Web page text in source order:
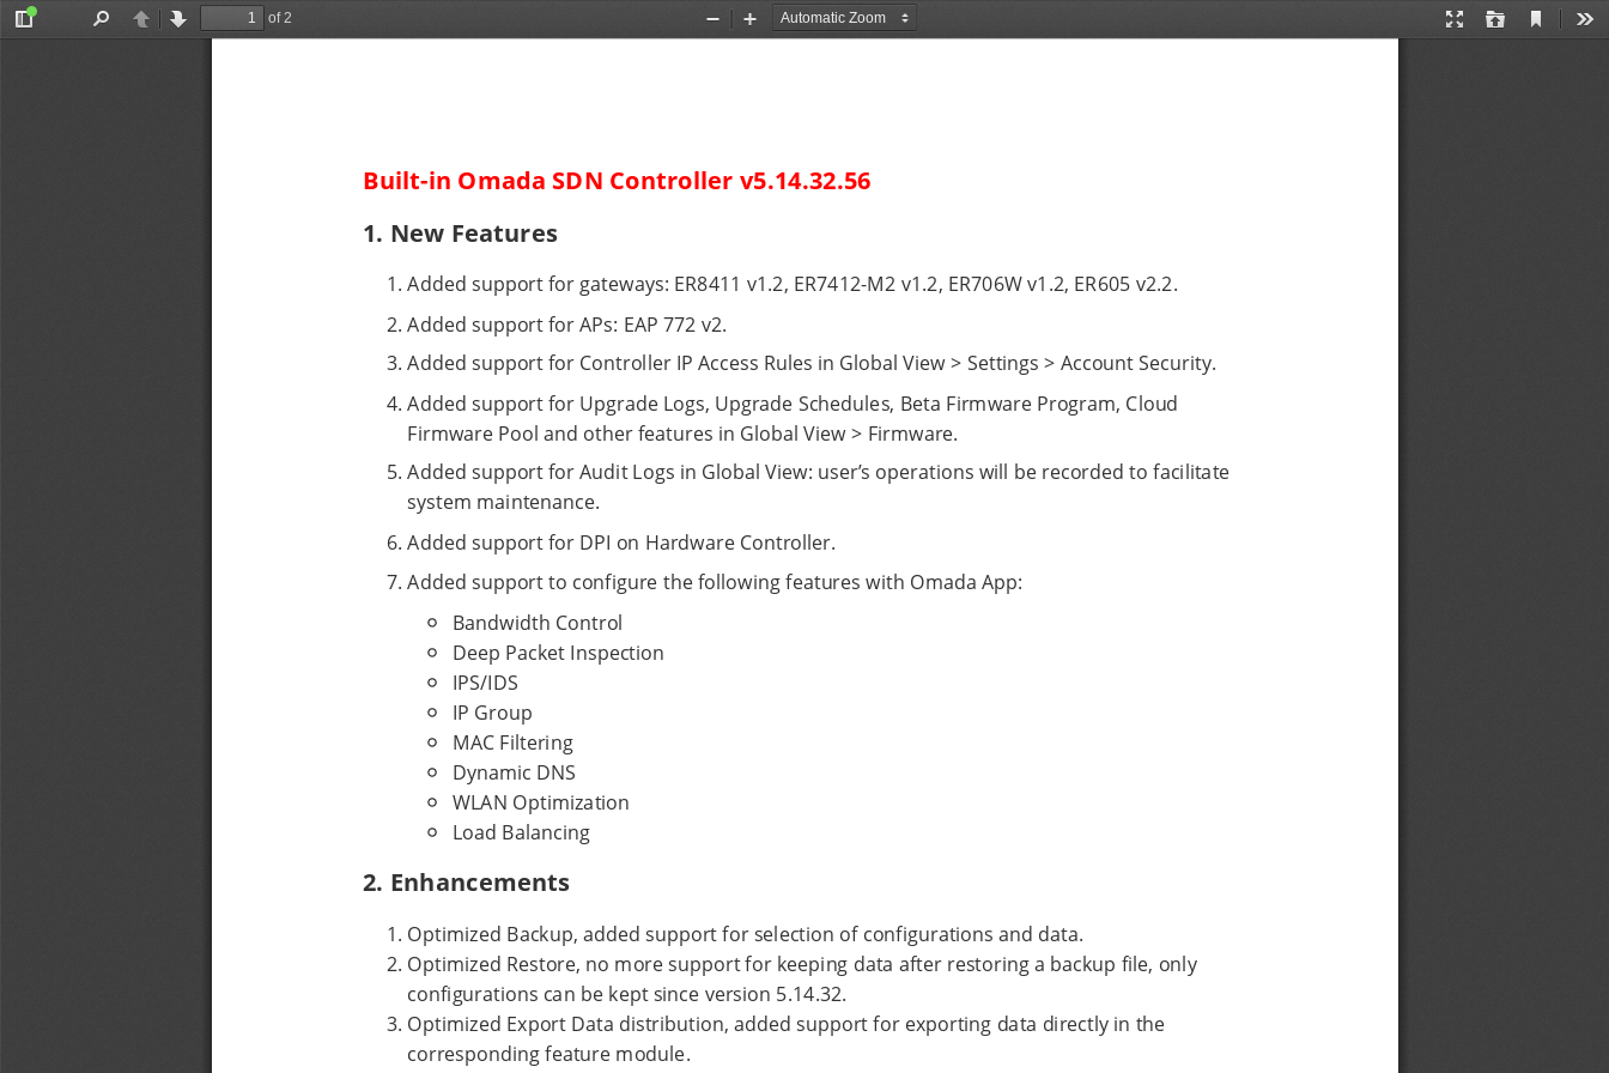
Toggle
PreviousNext
of 2
Presentation
Open Current
Zoom
Zoom
Built-in Omada SDN Controller v5.14.32.56
1. New Features
1
Added support for gateways: ER8411 v1.2, ER7412-M2 v1.2, ER706W v1.2, ER605 v2.2.
2
Added support for APs: EAP 772 v2.
3 Added support for Controller IP Access Rules in Global View > Settings > Account Security.
4
Added support for Upgrade Logs, Upgrade Schedules, Beta Firmware Program, Cloud
Firmware Pool and other features in Global View > Firmware.
5. Added support for Audit Logs in Global View: user’s operations will be recorded to facilitate
system maintenance.
6. Added support for DPI on Hardware Controller.
7. Added support to configure the following features with Omada App:
Bandwidth Control
Deep Packet Inspection
IPS/IDS
IP Group
MAC Filtering
Dynamic DNS
WLAN Optimization
Load Balancing
2. Enhancements
1
Optimized Backup, added support for selection of configurations and data.
2 Optimized Restore, no more support for keeping data after restoring a backup file, only
configurations can be kept since version 5.14.32.
3 Optimized Export Data distribution, added support for exporting data directly in the
corresponding feature module.